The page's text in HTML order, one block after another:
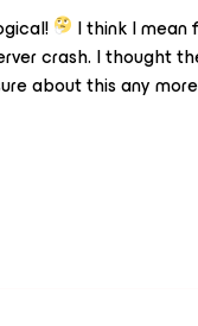
I think I
crash. I thought
about this any